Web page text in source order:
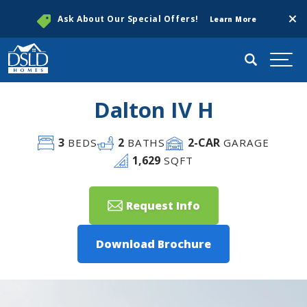
Ask About Our Special Offers! Learn More
Search
Dalton IV H
3BEDS 2 BATHS 2-CAR GARAGE
1,629 SQFT
Request Info
Download Brochure